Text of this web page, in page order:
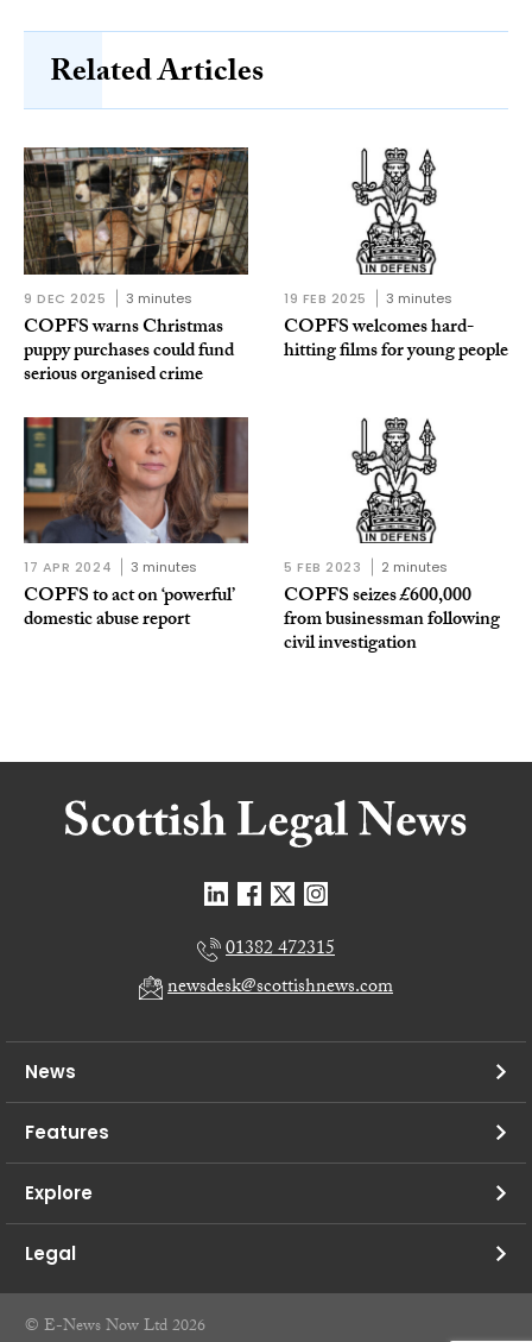
Related Articles
9 DEC 2025 3 minutes
COPFS warns Christmas
puppy purchases could fund
serious organised crime
19 FEB 2025 3 minutes
COPFS welcomes hard-
hitting films for young people
17 APR 2024 3 minutes
COPFS to act on ‘powerful’
domestic abuse report
5 FEB 2023 2 minutes
COPFS seizes £600,000
from businessman following
civil investigation
01382 472315
newsdesk@scottishnews.com
News
Features
Explore
Legal
© E-News Now Ltd 2026